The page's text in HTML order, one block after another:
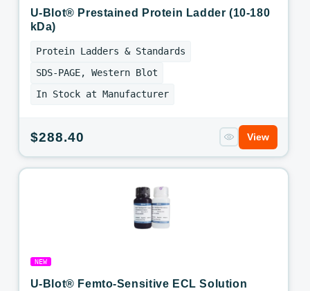
U-Blot® Prestained Protein Ladder (10-180
kDa)
Protein Ladders & Standards
SDS-PAGE, Western Blot
In Stock at Manufacturer
Regular
price
$288.40 View
NEW
U-Blot® Femto-Sensitive ECL Solution